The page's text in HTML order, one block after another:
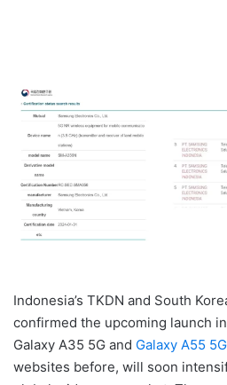
Indonesia’s TKDN and South
confirmed the upcoming launch
Galaxy A35 5G and Galaxy A55 5G
websites before, will soon